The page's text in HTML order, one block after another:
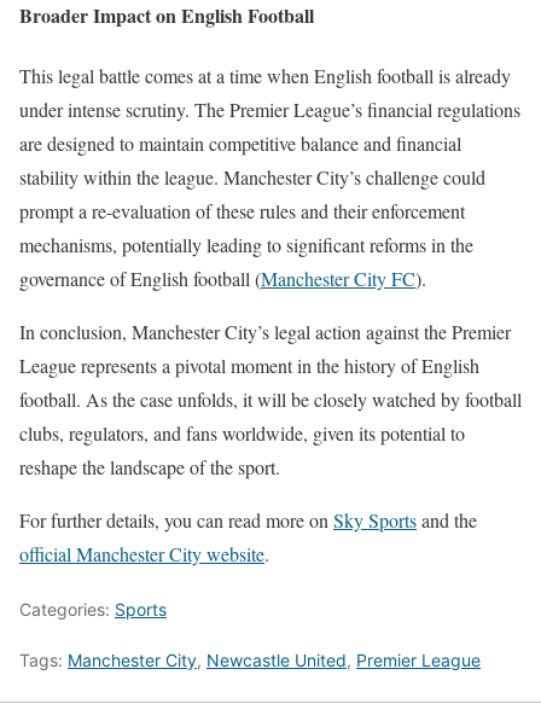
Broader Impact on English Football
This legal battle comes at a time when English football is already
under intense scrutiny. The Premier League’s financial regulations
are designed to maintain competitive balance and financial
stability within the league. Manchester City’s challenge could
prompt a re-evaluation of these rules and their enforcement
mechanisms, potentially leading to significant reforms in the
governance of English football​ (Manchester City FC)​.
In conclusion, Manchester City’s legal action against the Premier
League represents a pivotal moment in the history of English
football. As the case unfolds, it will be closely watched by football
clubs, regulators, and fans worldwide, given its potential to
reshape the landscape of the sport.
For further details, you can read more on Sky Sportsand the
official Manchester City website.
Categories: Sports
Tags: Manchester City, Newcastle United, Premier League